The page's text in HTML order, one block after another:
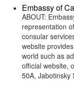
Embassy of
ABOUT:
representation
consular
website
world such as
official website,
50A,